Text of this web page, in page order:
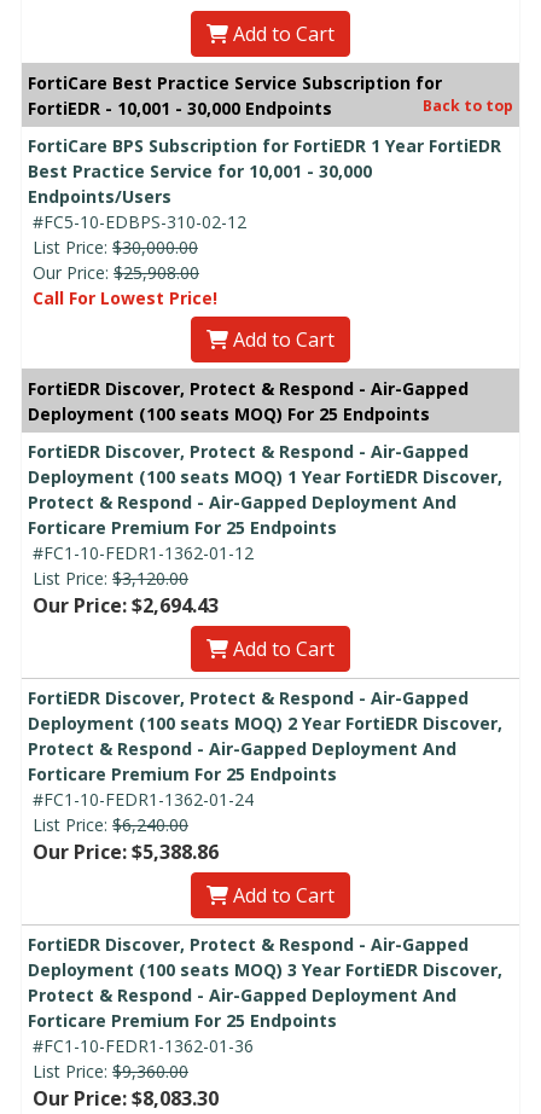
Add to Cart
FortiCare Best Practice Service Subscription for
FortiEDR - 10,001 - 30,000 Endpoints
Back to top
FortiCare BPS Subscription for FortiEDR 1 Year FortiEDR
Best Practice Service for 10,001 - 30,000
Endpoints/Users
#FC5-10-EDBPS-310-02-12
List Price: $30,000.00
Our Price: $25,908.00
Call For Lowest Price!
Add to Cart
FortiEDR Discover, Protect & Respond - Air-Gapped
Deployment (100 seats MOQ) For 25 Endpoints
FortiEDR Discover, Protect & Respond - Air-Gapped
Deployment (100 seats MOQ) 1 Year FortiEDR Discover,
Protect & Respond - Air-Gapped Deployment And
Forticare Premium For 25 Endpoints
#FC1-10-FEDR1-1362-01-12
List Price: $3,120.00
Our Price: $2,694.43
Add to Cart
FortiEDR Discover, Protect & Respond - Air-Gapped
Deployment (100 seats MOQ) 2 Year FortiEDR Discover,
Protect & Respond - Air-Gapped Deployment And
Forticare Premium For 25 Endpoints
#FC1-10-FEDR1-1362-01-24
List Price: $6,240.00
Our Price: $5,388.86
Add to Cart
FortiEDR Discover, Protect & Respond - Air-Gapped
Deployment (100 seats MOQ) 3 Year FortiEDR Discover,
Protect & Respond - Air-Gapped Deployment And
Forticare Premium For 25 Endpoints
#FC1-10-FEDR1-1362-01-36
List Price: $9,360.00
Our Price: $8,083.30